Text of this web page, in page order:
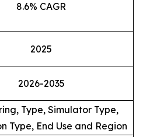
8.6% CAGR
2025
2026-2035
Type, Simulator Type,
Type, End Use and Region